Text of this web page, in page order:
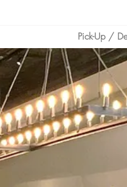
Pick-Up /